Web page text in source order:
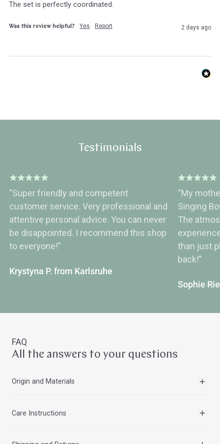
Was this review helpful? Yes Report 2 days ago
Testimonials
"Super friendly and competent
customer service. Very professional and
attentive personal advice. You can never
be disappointed. I recommend this shop
to everyone!"
Krystyna P. from Karlsruhe
“My
Singing
The
than just
back!”
Sophie
FAQ
All the answers to your questions
Origin and Materials
All Peter Hess® Zen and Assam Singing Bowls are cast
Care Instructions
To maintain the shine of Peter Hess® Zen and Assam